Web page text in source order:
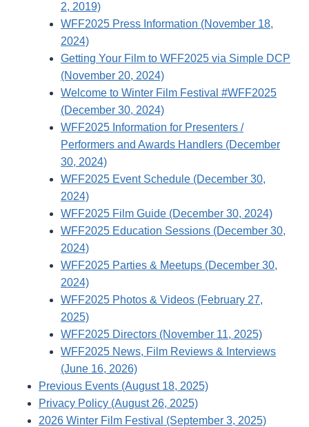
2, 2019)
WFF2025 Press Information (November 18,
2024)
Getting Your Film to WFF2025 via Simple DCP
(November 20, 2024)
Welcome to Winter Film Festival #WFF2025
(December 30, 2024)
WFF2025 Information for Presenters /
Performers and Awards Handlers (December
30, 2024)
WFF2025 Event Schedule (December 30,
2024)
WFF2025 Film Guide (December 30, 2024)
WFF2025 Education Sessions (December 30,
2024)
WFF2025 Parties & Meetups (December 30,
2024)
WFF2025 Photos & Videos (February 27,
2025)
WFF2025 Directors (November 11, 2025)
WFF2025 News, Film Reviews & Interviews
(June 16, 2026)
Previous Events (August 18, 2025)
Privacy Policy (August 26, 2025)
2026 Winter Film Festival (September 3, 2025)